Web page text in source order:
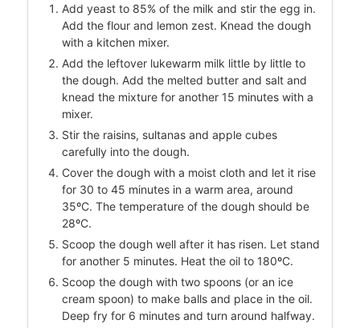
Add yeast to 85% of the milk and stir the egg in.
Add the flour and lemon zest. Knead the dough
with a kitchen mixer.
Add the leftover lukewarm milk little by little to
the dough. Add the melted butter and salt and
knead the mixture for another 15 minutes with a
mixer.
Stir the raisins, sultanas and apple cubes
carefully into the dough.
Cover the dough with a moist cloth and let it rise
for 30 to 45 minutes in a warm area, around
35ºC. The temperature of the dough should be
28ºC.
Scoop the dough well after it has risen. Let stand
for another 5 minutes. Heat the oil to 180ºC.
Scoop the dough with two spoons (or an ice
cream spoon) to make balls and place in the oil.
Deep fry for 6 minutes and turn around halfway.